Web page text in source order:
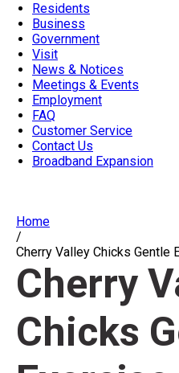
Residents
Business
Government
Visit
News & Notices
Meetings & Events
Employment
FAQ
Customer Service
Contact Us
Broadband Expansion
Home
/
Cherry Valley Chicks Gentle
Cherry
Chicks